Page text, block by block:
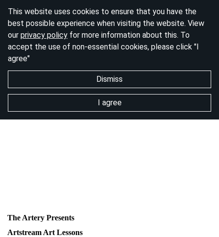
This website uses cookies to ensure that you have the
best possible experience when visiting the website. View
our privacy policy for more information about this. To
accept the use of non-essential cookies, please click "I
agree"
Dismiss
I agree
The Artery Presents
Artstream Art Lessons